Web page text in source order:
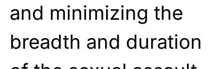
and minimizing the
breadth and duration